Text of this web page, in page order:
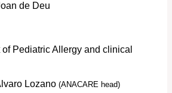
de Deu
of Pediatric Allergy and clinical
Lozano (ANACARE head)